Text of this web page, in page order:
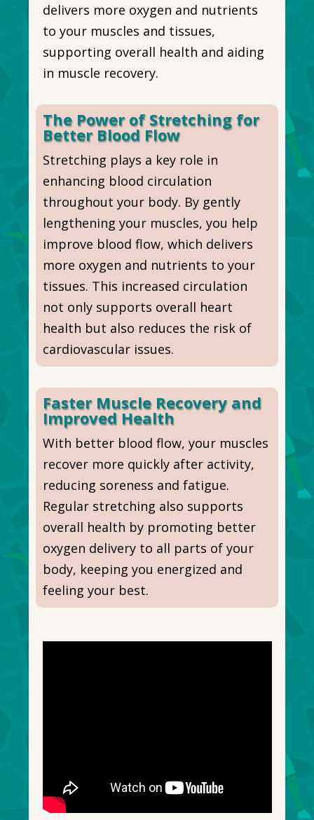
delivers more oxygen and nutrients
to your muscles and tissues,
supporting overall health and aiding
in muscle recovery.
The Power of Stretching for
Better Blood Flow
Stretching plays a key role in
enhancing blood circulation
throughout your body. By gently
lengthening your muscles, you help
improve blood flow, which delivers
more oxygen and nutrients to your
tissues. This increased circulation
not only supports overall heart
health but also reduces the risk of
cardiovascular issues.
Faster Muscle Recovery and
Improved Health
With better blood flow, your muscles
recover more quickly after activity,
reducing soreness and fatigue.
Regular stretching also supports
overall health by promoting better
oxygen delivery to all parts of your
body, keeping you energized and
feeling your best.